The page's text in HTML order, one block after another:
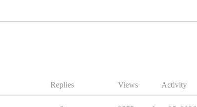
Replies Views Activity